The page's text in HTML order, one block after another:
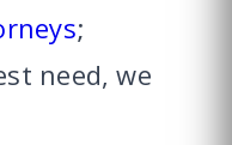
;
need, we